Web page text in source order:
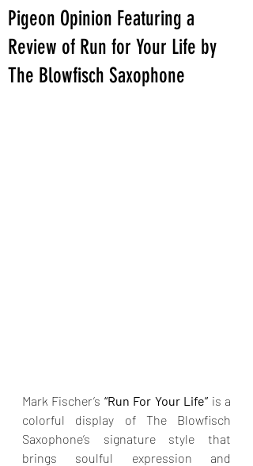
Pigeon Opinion Featuring a
Review of Run for Your Life by
The Blowfisch Saxophone
Mark Fischer’s “Run For Your Life” is a
colorful display of The Blowfisch
Saxophone’s signature style that
brings soulful expression and